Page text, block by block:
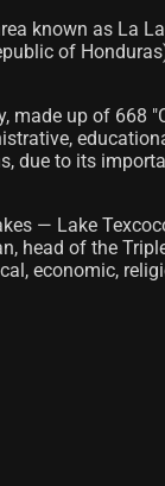
known as La
of
up of
due to its
— Lake
of the
economic,